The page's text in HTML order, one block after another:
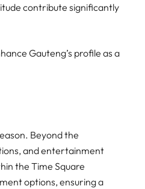
contribute significantly
Gauteng’s profile as a
Beyond the
and entertainment
the Time Square
options, ensuring a